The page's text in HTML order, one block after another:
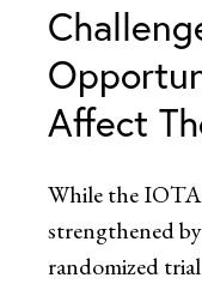
Affect
While the IOTA
strengthened
randomized